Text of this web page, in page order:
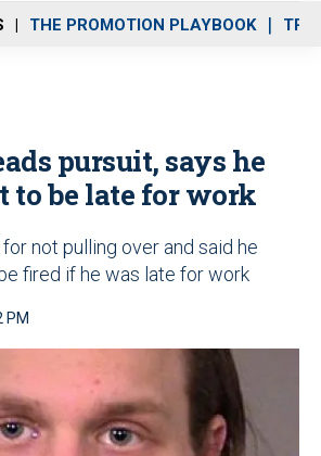
THE PROMOTION PLAYBOOK
pursuit, says he
to be late for work
not pulling over and said he
fired if he was late for work
PM